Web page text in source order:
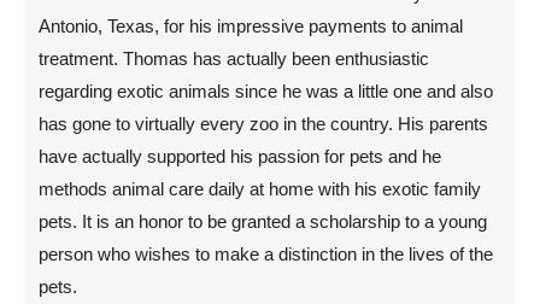
Antonio, Texas, for his impressive payments to animal
treatment. Thomas has actually been enthusiastic
regarding exotic animals since he was a little one and also
has gone to virtually every zoo in the country. His parents
have actually supported his passion for pets and he
methods animal care daily at home with his exotic family
pets. It is an honor to be granted a scholarship to a young
person who wishes to make a distinction in the lives of the
pets.